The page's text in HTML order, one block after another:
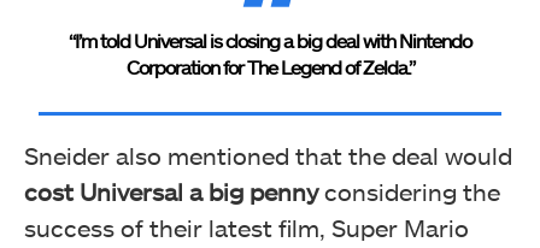
“I’m told Universal is closing a big deal with Nintendo
Corporation for The Legend of Zelda.”
Sneider also mentioned that the deal would
cost Universal a big pennyconsidering the
success of their latest film, Super Mario